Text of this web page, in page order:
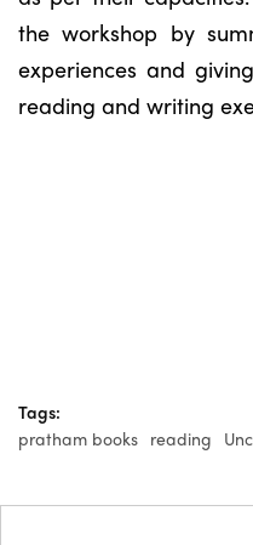
the workshop by
experiences and
reading and writing
Tags:
pratham books reading